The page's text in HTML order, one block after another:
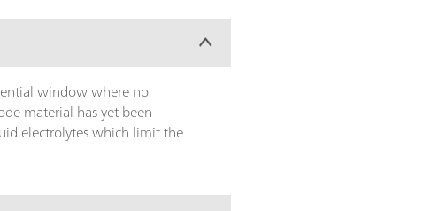
window where no
material has yet been
electrolytes which limit the